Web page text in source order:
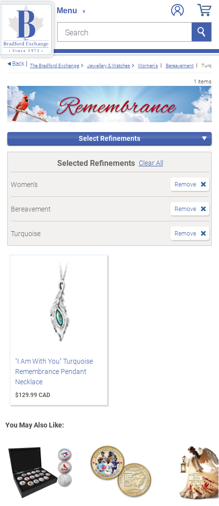
Search Search
Back The Bradford Exchange Jewellery & Watches Women's Bereavement
1 items
Select Refinements
Selected Refinements Clear All
Women's Remove
Bereavement Remove
Turquoise Remove
"I Am With You" Turquoise
Remembrance Pendant
Necklace
$129.99 CAD
You May Also Like: